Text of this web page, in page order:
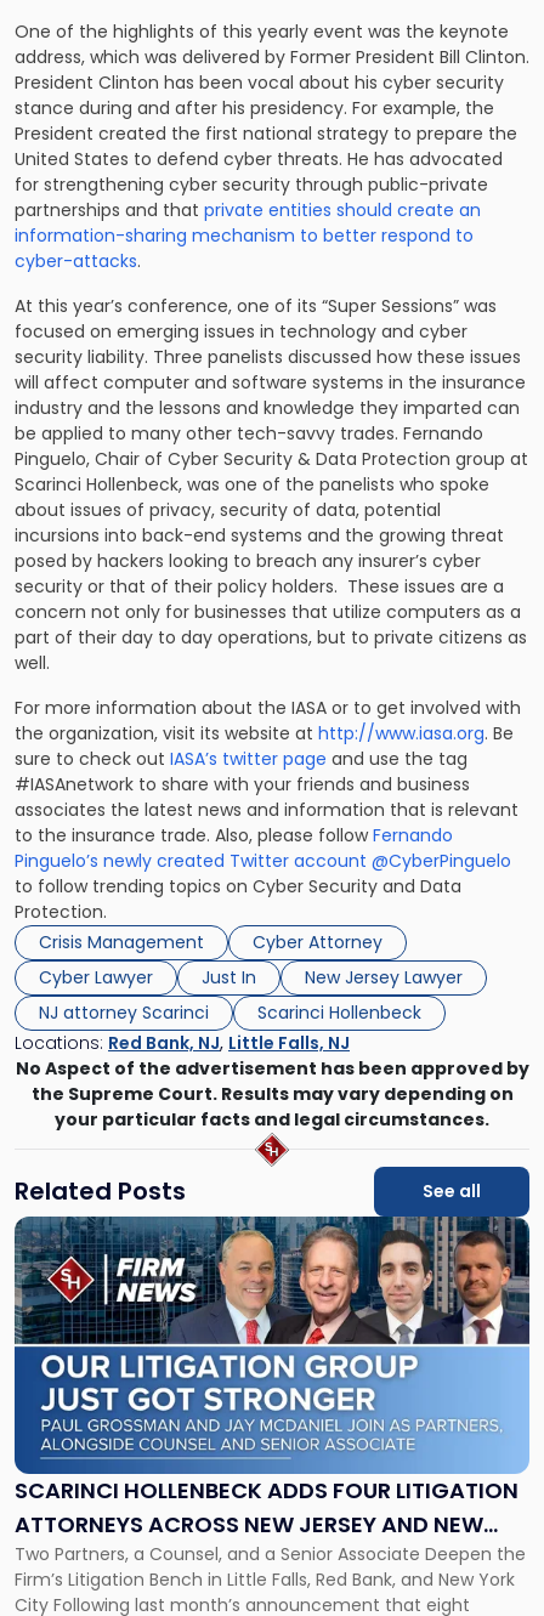
One of the highlights of this yearly event was the keynote
address, which was delivered by Former President Bill Clinton.
President Clinton has been vocal about his cyber security
stance during and after his presidency. For example, the
President created the first national strategy to prepare the
United States to defend cyber threats. He has advocated
for strengthening cyber security through public-private
partnerships and that private entities should create an
information-sharing mechanism to better respond to
cyber-attacks.
At this year’s conference, one of its “Super Sessions” was
focused on emerging issues in technology and cyber
security liability. Three panelists discussed how these issues
will affect computer and software systems in the insurance
industry and the lessons and knowledge they imparted can
be applied to many other tech-savvy trades. Fernando
Pinguelo, Chair of Cyber Security & Data Protection group at
Scarinci Hollenbeck, was one of the panelists who spoke
about issues of privacy, security of data, potential
incursions into back-end systems and the growing threat
posed by hackers looking to breach any insurer’s cyber
security or that of their policy holders. These issues are a
concern not only for businesses that utilize computers as a
part of their day to day operations, but to private citizens as
well.
For more information about the IASA or to get involved with
the organization, visit its website at http://www.iasa.org. Be
sure to check out IASA’s twitter page and use the tag
#IASAnetwork to share with your friends and business
associates the latest news and information that is relevant
to the insurance trade. Also, please followFernando
Pinguelo’s newly created Twitter account @CyberPinguelo
to follow trending topics on Cyber Security and Data
Protection.
Crisis Management
Cyber Attorney
Cyber Lawyer
Just In
New Jersey Lawyer
NJ attorney Scarinci
Scarinci Hollenbeck
Locations: Red Bank, NJ, Little Falls, NJ
No Aspect of the advertisement has been approved by
the Supreme Court. Results may vary depending on
your particular facts and legal circumstances.
Related Posts See all
SCARINCI HOLLENBECK ADDS FOUR LITIGATION
ATTORNEYS ACROSS NEW JERSEY AND NEW
YORK
Two Partners, a Counsel, and a Senior Associate Deepen the
Firm’s Litigation Bench in Little Falls, Red Bank, and New York
City Following last month’s announcement that eight
Link
to
post
with
title
-
"Scarinci
Hollenbeck
Adds
Four
Litigation
Across
New
Jersey
and